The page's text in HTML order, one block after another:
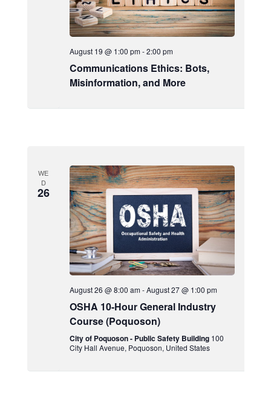
August 19 @ 1:00 pm-2:00 pm
Communications Ethics: Bots,
Misinformation, and More
WE
D
26
August 26 @ 8:00 am-August 27 @ 1:00 pm
OSHA 10-Hour General Industry
Course (Poquoson)
City of Poquoson - Public Safety Building 100
City Hall Avenue, Poquoson, United States